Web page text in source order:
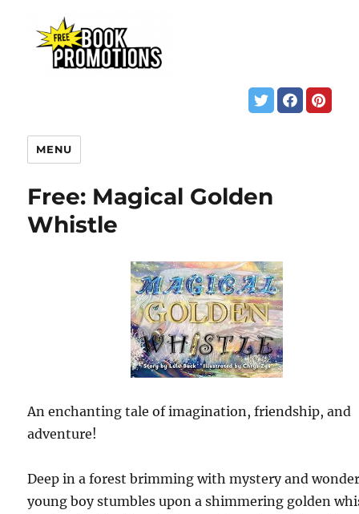
MENU
Free: Magical Golden
Whistle
An enchanting tale of imagination, friendship, and
adventure!
Deep in a forest brimming with mystery and
young boy stumbles upon a shimmering golden